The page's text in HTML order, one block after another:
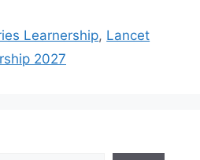
Learnership, Lancet
2027